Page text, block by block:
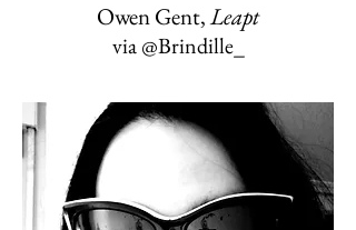
Owen Gent,Leapt
via @Brindille_